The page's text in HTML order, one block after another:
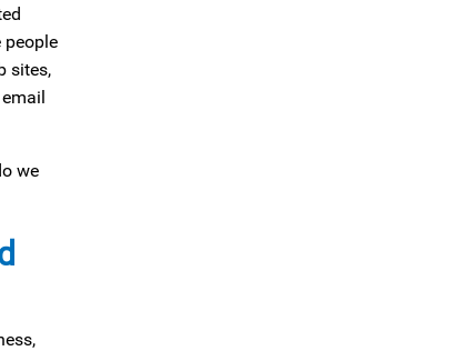
people
sites,
we